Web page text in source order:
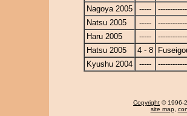
Nagoya 2005
-----
Natsu 2005
-----
Haru 2005
-----
Hatsu 2005
4 - 8
Kyushu 2004
-----
Copyright © 1996-
site map,